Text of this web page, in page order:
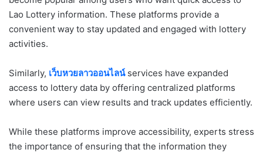
Lao Lottery information. These platforms provide a
convenient way to stay updated and engaged with lottery
activities.
Similarly, เว็บหวยลาวออนไลน์ services have expanded
access to lottery data by offering centralized platforms
where users can view results and track updates efficiently.
While these platforms improve accessibility, experts stress
the importance of ensuring that the information they